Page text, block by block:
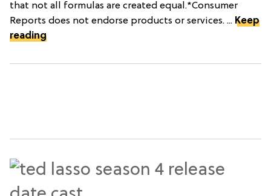
that not all formulas are created equal.*Consumer
Reports does not endorse products or services. ... Keep
reading